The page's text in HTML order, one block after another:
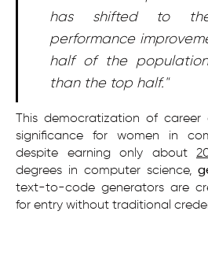
has shifted to
performance
half of the
than the top half."
This democratization of
significance for women in
despite earning only about
degrees in computer science,
text-to-code generators are
for entry without traditional